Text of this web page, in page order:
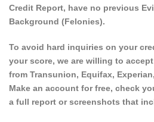
Credit Report, have no previous
Background (Felonies).
To avoid hard inquiries on your
your score, we are willing to
from Transunion, Equifax,
Make an account for free, check
a full report or screenshots that